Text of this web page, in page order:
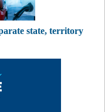
state, territory